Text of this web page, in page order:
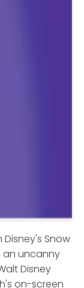
Snow
an uncanny
Disney
on-screen